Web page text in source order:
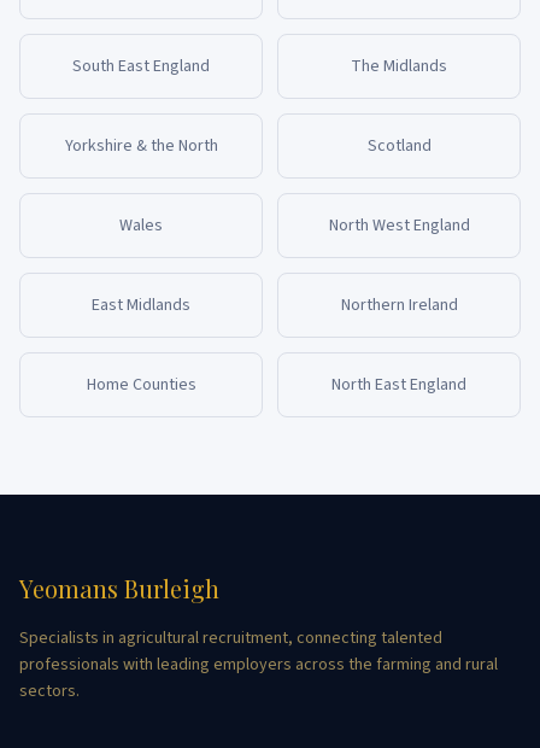
South East England The Midlands
Yorkshire & the North Scotland
Wales North West England
East Midlands Northern Ireland
Home Counties North East England
Yeomans Burleigh
Specialists in agricultural recruitment, connecting talented
professionals with leading employers across the farming and rural
sectors.